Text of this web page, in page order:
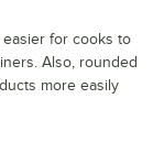
easier for cooks to
Also, rounded
more easily